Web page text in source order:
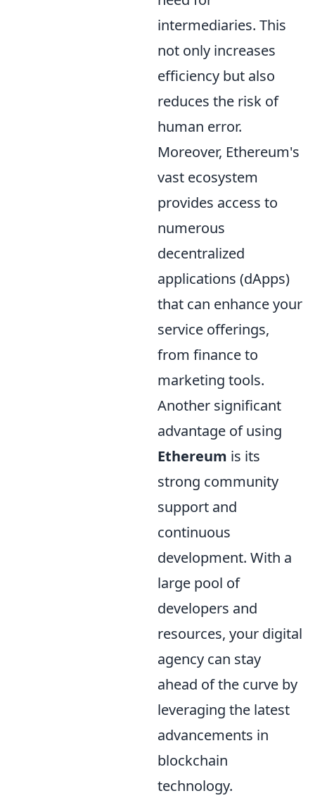
intermediaries. This
not only increases
efficiency but also
reduces the risk of
human error.
Moreover, Ethereum's
vast ecosystem
provides access to
numerous
decentralized
applications (dApps)
that can enhance your
service offerings,
from finance to
marketing tools.
Another significant
advantage of using
Ethereum is its
strong community
support and
continuous
development. With a
large pool of
developers and
resources, your digital
agency can stay
ahead of the curve by
leveraging the latest
advancements in
blockchain
technology.